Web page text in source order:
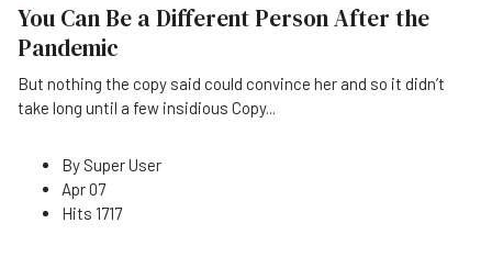
You Can Be a Different Person After the
Pandemic
But nothing the copy said could convince her and so it didn’t
take long until a few insidious Copy...
By Super User
Apr 07
Hits 1717